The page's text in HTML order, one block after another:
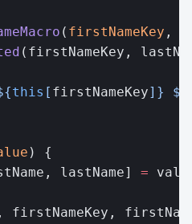
( firstNameKey ,
(firstNameKey,
this [ firstNameKey] } ${
) {
lastName] =
, firstNameKey,